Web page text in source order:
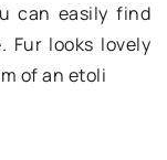
can easily find
Fur looks lovely
of an etoli